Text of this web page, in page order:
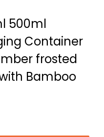
500ml
Container
frosted
Bamboo